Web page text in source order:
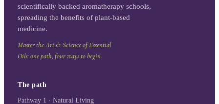
scientifically backed aromatherapy schools,
spreading the benefits of plant-based
medicine.
Master the Art & Science of Essential
Oils: one path, four ways to begin.
The path
Pathway 1 · Natural Living